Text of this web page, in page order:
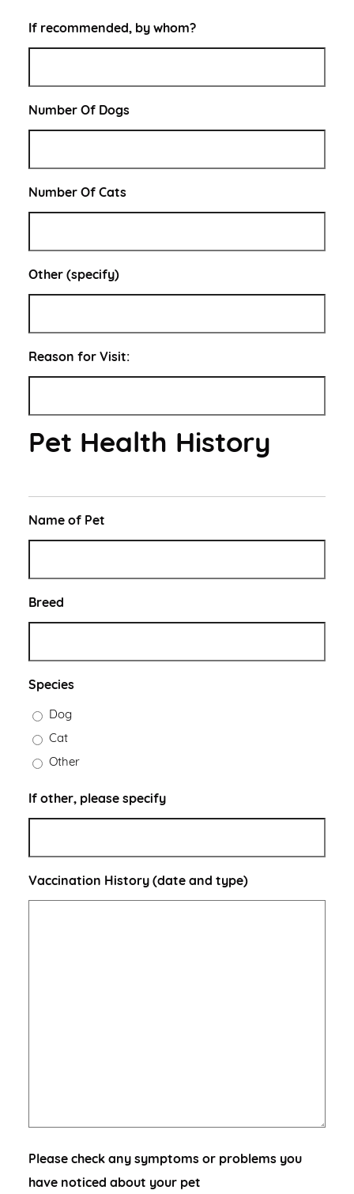
If recommended, by whom?
Number Of Dogs
Number Of Cats
Other (specify)
Reason for Visit:
Pet Health History
Name of Pet
Breed
Species
Dog
Cat
Other
If other, please specify
Vaccination History (date and type)
Please check any symptoms or problems you
have noticed about your pet